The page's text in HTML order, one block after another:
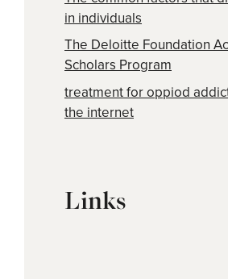
in individuals
The Deloitte Foundation
Scholars Program
treatment for oppiod
the internet
Links